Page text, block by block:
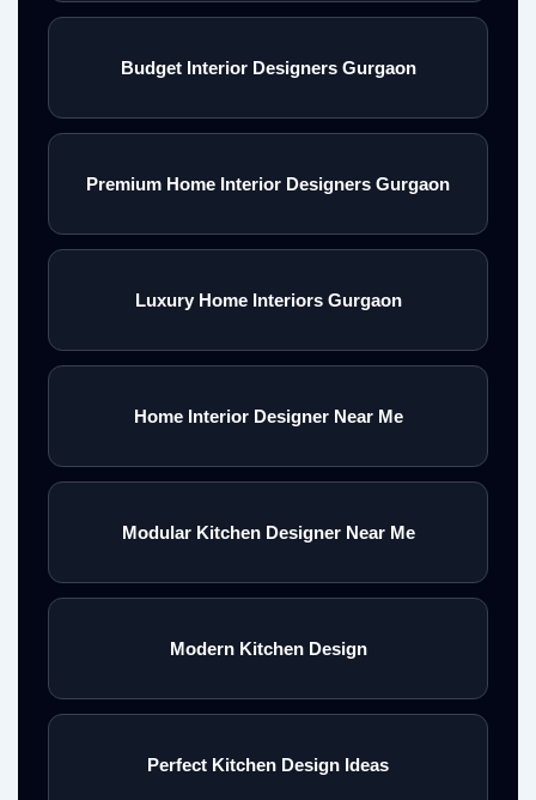
Budget Interior Designers Gurgaon
Premium Home Interior Designers Gurgaon
Luxury Home Interiors Gurgaon
Home Interior Designer Near Me
Modular Kitchen Designer Near Me
Modern Kitchen Design
Perfect Kitchen Design Ideas